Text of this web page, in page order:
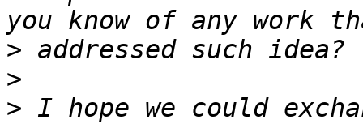
>
>
> I hope we could